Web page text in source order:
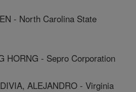
- North Carolina State
HORNG - Sepro Corporation
ALEJANDRO - Virginia